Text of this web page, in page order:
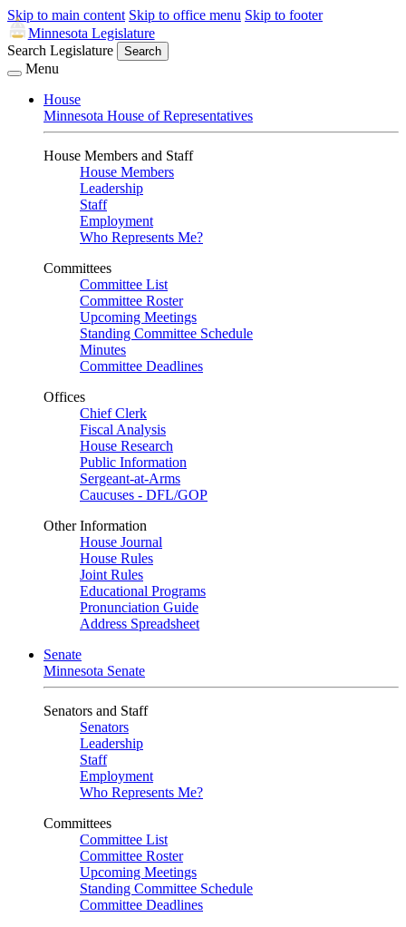
Skip to main content Skip to office menu Skip to footer
Minnesota Legislature
Search Legislature
Search
Menu
House
Minnesota House of Representatives
House Members and Staff
House Members
Leadership
Staff
Employment
Who Represents Me?
Committees
Committee List
Committee Roster
Upcoming Meetings
Standing Committee Schedule
Minutes
Committee Deadlines
Offices
Chief Clerk
Fiscal Analysis
House Research
Public Information
Sergeant-at-Arms
Caucuses - DFL/GOP
Other Information
House Journal
House Rules
Joint Rules
Educational Programs
Pronunciation Guide
Address Spreadsheet
Senate
Minnesota Senate
Senators and Staff
Senators
Leadership
Staff
Employment
Who Represents Me?
Committees
Committee List
Committee Roster
Upcoming Meetings
Standing Committee Schedule
Committee Deadlines